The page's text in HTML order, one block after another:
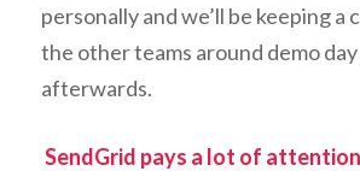
personally and we’ll be keeping a
the other teams around demo day
afterwards.
SendGrid pays a lot of